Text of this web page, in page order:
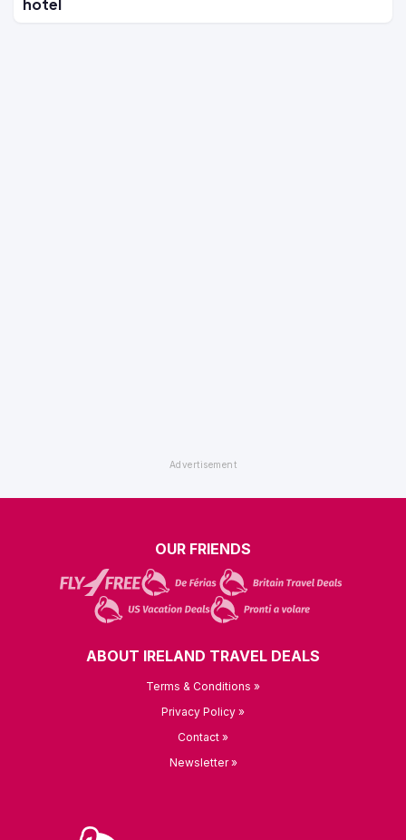
hotel
OUR FRIENDS
ABOUT IRELAND TRAVEL DEALS
Terms & Conditions »
Privacy Policy »
Contact »
Newsletter »